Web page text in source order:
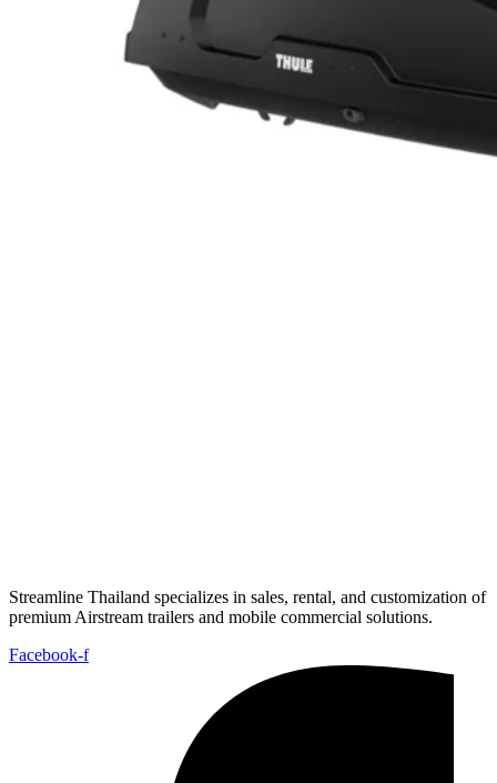
Streamline Thailand specializes in sales, rental, and customization of
premium Airstream trailers and mobile commercial solutions.
Facebook-f